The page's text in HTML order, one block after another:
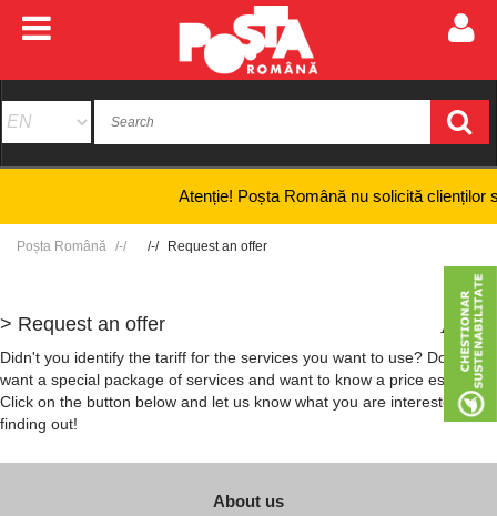
Atenție! Poșta Română nu solicită clienților să
Poșta Română Request an offer
> Request an offer +
Didn't you identify the tariff for the services you want to use? Do you
want a special package of services and want to know a price estimate?
Click on the button below and let us know what you are interested in
finding out!
About us